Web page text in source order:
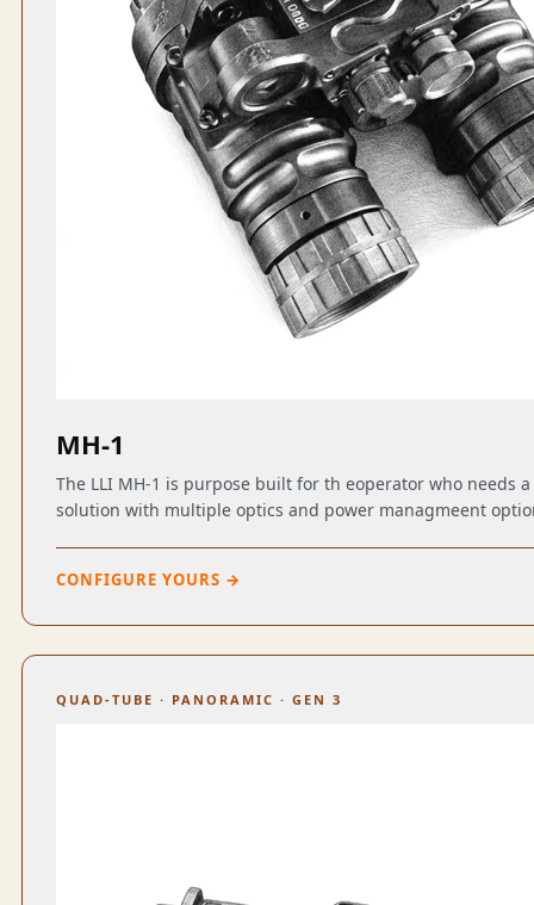
MH-1
The LLI MH-1 is purpose built for th eoperator who needs
solution with multiple optics and power managmeent
CONFIGURE YOURS →
QUAD-TUBE · PANORAMIC · GEN 3